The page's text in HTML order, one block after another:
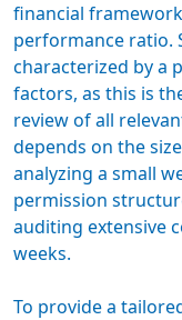
financial framework
performance ratio.
characterized by a
factors, as this is
review of all
depends on the
analyzing a small
permission
auditing extensive
weeks.
To provide a